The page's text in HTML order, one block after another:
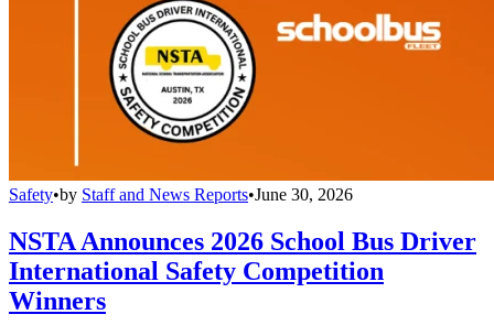
Safety•by Staff and News Reports•June 30, 2026
NSTA Announces 2026 School Bus Driver
International Safety Competition
Winners